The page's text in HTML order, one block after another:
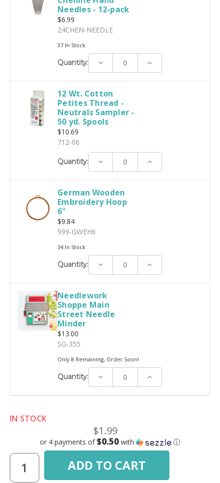
Needles - 12-pack
$6.99
24CHEN-NEEDLE
37 In Stock
Quantity: Decrease Increase
12 Wt. Cotton
Petites Thread -
Neutrals Sampler -
50 yd. Spools
$10.69
712-06
Quantity: Decrease Increase
German Wooden
Embroidery Hoop
6"
$9.84
999-GWEH6
34 In Stock
Quantity: Decrease Increase
Needlework
Shoppe Main
Street Needle
Minder
$13.00
SG-355
Only 8 Remaining, Order Soon!
Quantity: Decrease Increase
IN STOCK
$1.99
or 4 payments of$0.50 with ⓘ